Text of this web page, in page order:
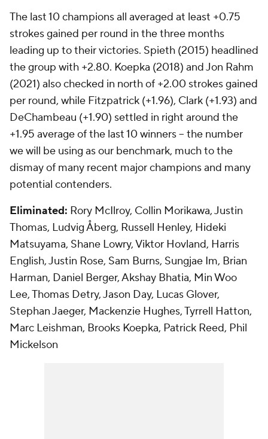
The last 10 champions all averaged at least +0.75
strokes gained per round in the three months
leading up to their victories. Spieth (2015) headlined
the group with +2.80. Koepka (2018) and Jon Rahm
(2021) also checked in north of +2.00 strokes gained
per round, while Fitzpatrick (+1.96), Clark (+1.93) and
DeChambeau (+1.90) settled in right around the
+1.95 average of the last 10 winners -- the number
we will be using as our benchmark, much to the
dismay of many recent major champions and many
potential contenders.
Eliminated: Rory McIlroy, Collin Morikawa, Justin
Thomas, Ludvig Åberg, Russell Henley, Hideki
Matsuyama, Shane Lowry, Viktor Hovland, Harris
English, Justin Rose, Sam Burns, Sungjae Im, Brian
Harman, Daniel Berger, Akshay Bhatia, Min Woo
Lee, Thomas Detry, Jason Day, Lucas Glover,
Stephan Jaeger, Mackenzie Hughes, Tyrrell Hatton,
Marc Leishman, Brooks Koepka, Patrick Reed, Phil
Mickelson